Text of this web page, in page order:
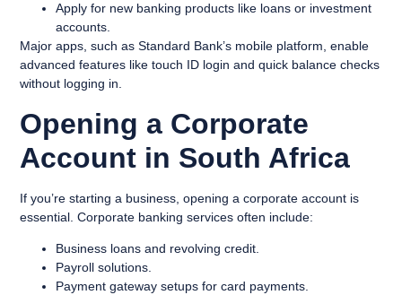
Apply for new banking products like loans or investment
accounts.
Major apps, such as Standard Bank’s mobile platform, enable
advanced features like touch ID login and quick balance checks
without logging in.
Opening a Corporate
Account in South Africa
If you’re starting a business, opening a corporate account is
essential. Corporate banking services often include:
Business loans and revolving credit.
Payroll solutions.
Payment gateway setups for card payments.